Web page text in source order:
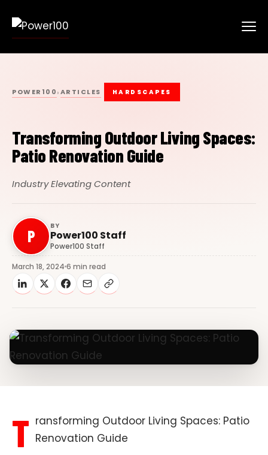
POWER100›ARTICLES HARDSCAPES
Transforming Outdoor Living Spaces:
Patio Renovation Guide
Industry Elevating Content
P
BY
Power100 Staff
Power100 Staff
March 18, 2024 6 min read
T ransforming Outdoor Living Spaces: Patio
Renovation Guide